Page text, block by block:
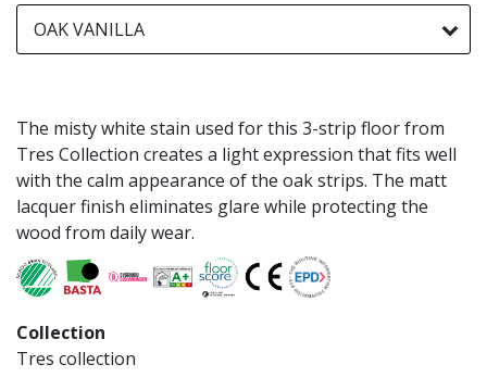
OAK VANILLA
The misty white stain used for this 3-strip floor from
Tres Collection creates a light expression that fits well
with the calm appearance of the oak strips. The matt
lacquer finish eliminates glare while protecting the
wood from daily wear.
Collection
Tres collection